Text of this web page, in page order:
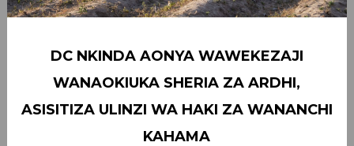
DC NKINDA AONYA WAWEKEZAJI
WANAOKIUKA SHERIA ZA ARDHI,
ASISITIZA ULINZI WA HAKI ZA WANANCHI
KAHAMA